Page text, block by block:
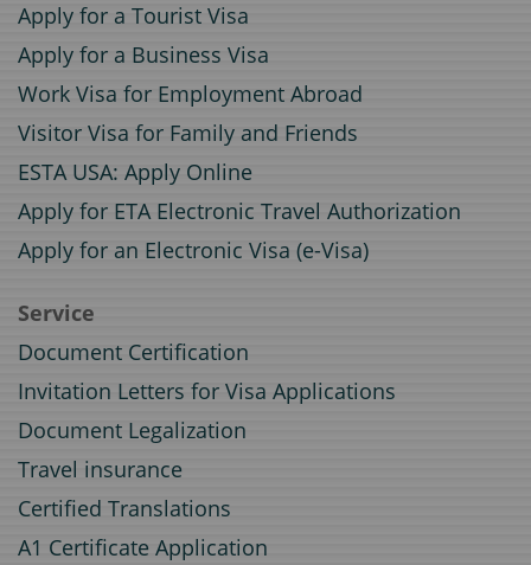
Apply for a Tourist Visa
Apply for a Business Visa
Work Visa for Employment Abroad
Visitor Visa for Family and Friends
ESTA USA: Apply Online
Apply for ETA Electronic Travel Authorization
Apply for an Electronic Visa (e-Visa)
Service
Document Certification
Invitation Letters for Visa Applications
Document Legalization
Travel insurance
Certified Translations
A1 Certificate Application